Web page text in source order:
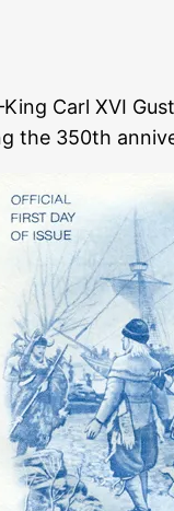
Carl XVI
the 350th